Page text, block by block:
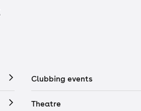
Clubbing events
Theatre